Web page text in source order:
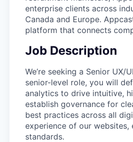
enterprise clients across
Canada and Europe.
platform that connects
Job Description
We’re seeking a Senior
senior-level role, you will
analytics to drive intuitive,
establish governance for
best practices across all
experience of our
standards.